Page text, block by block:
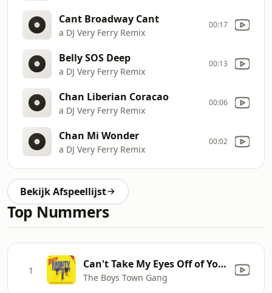
Cant Broadway Cant
a DJ Very Ferry Remix
00:17
Belly SOS Deep
a DJ Very Ferry Remix
00:13
Chan Liberian Coracao
a DJ Very Ferry Remix
00:06
Chan Mi Wonder
a DJ Very Ferry Remix
00:02
Bekijk Afspeellijst
Top Nummers
1 Can't Take My Eyes Off of You (From "More Monty")
The Boys Town Gang